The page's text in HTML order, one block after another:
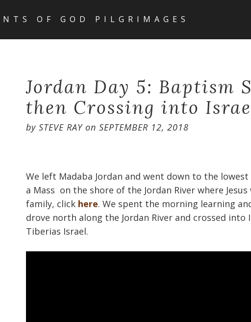
OF GOD PILGRIMAGES
Jordan Day 5: Baptism
then Crossing into
by STEVE RAYon SEPTEMBER 12, 2018
We left Madaba Jordan and went down to the
a Mass on the shore of the Jordan River where Jesus
family, click here. We spent the morning learning
drove north along the Jordan River and crossed
Tiberias Israel.